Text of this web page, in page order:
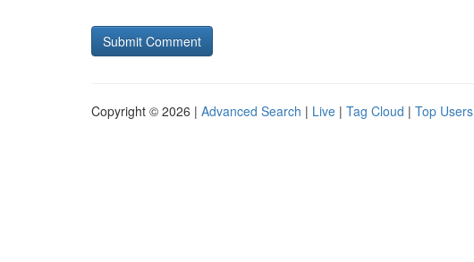
Copyright © 2026 | Advanced Search | Live | Tag Cloud | Top Users